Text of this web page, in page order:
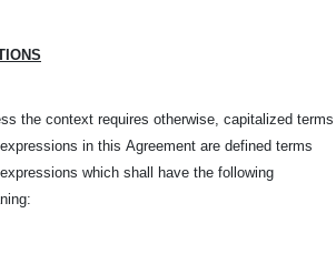
the context requires otherwise, capitalized terms
in this Agreement are defined terms
which shall have the following